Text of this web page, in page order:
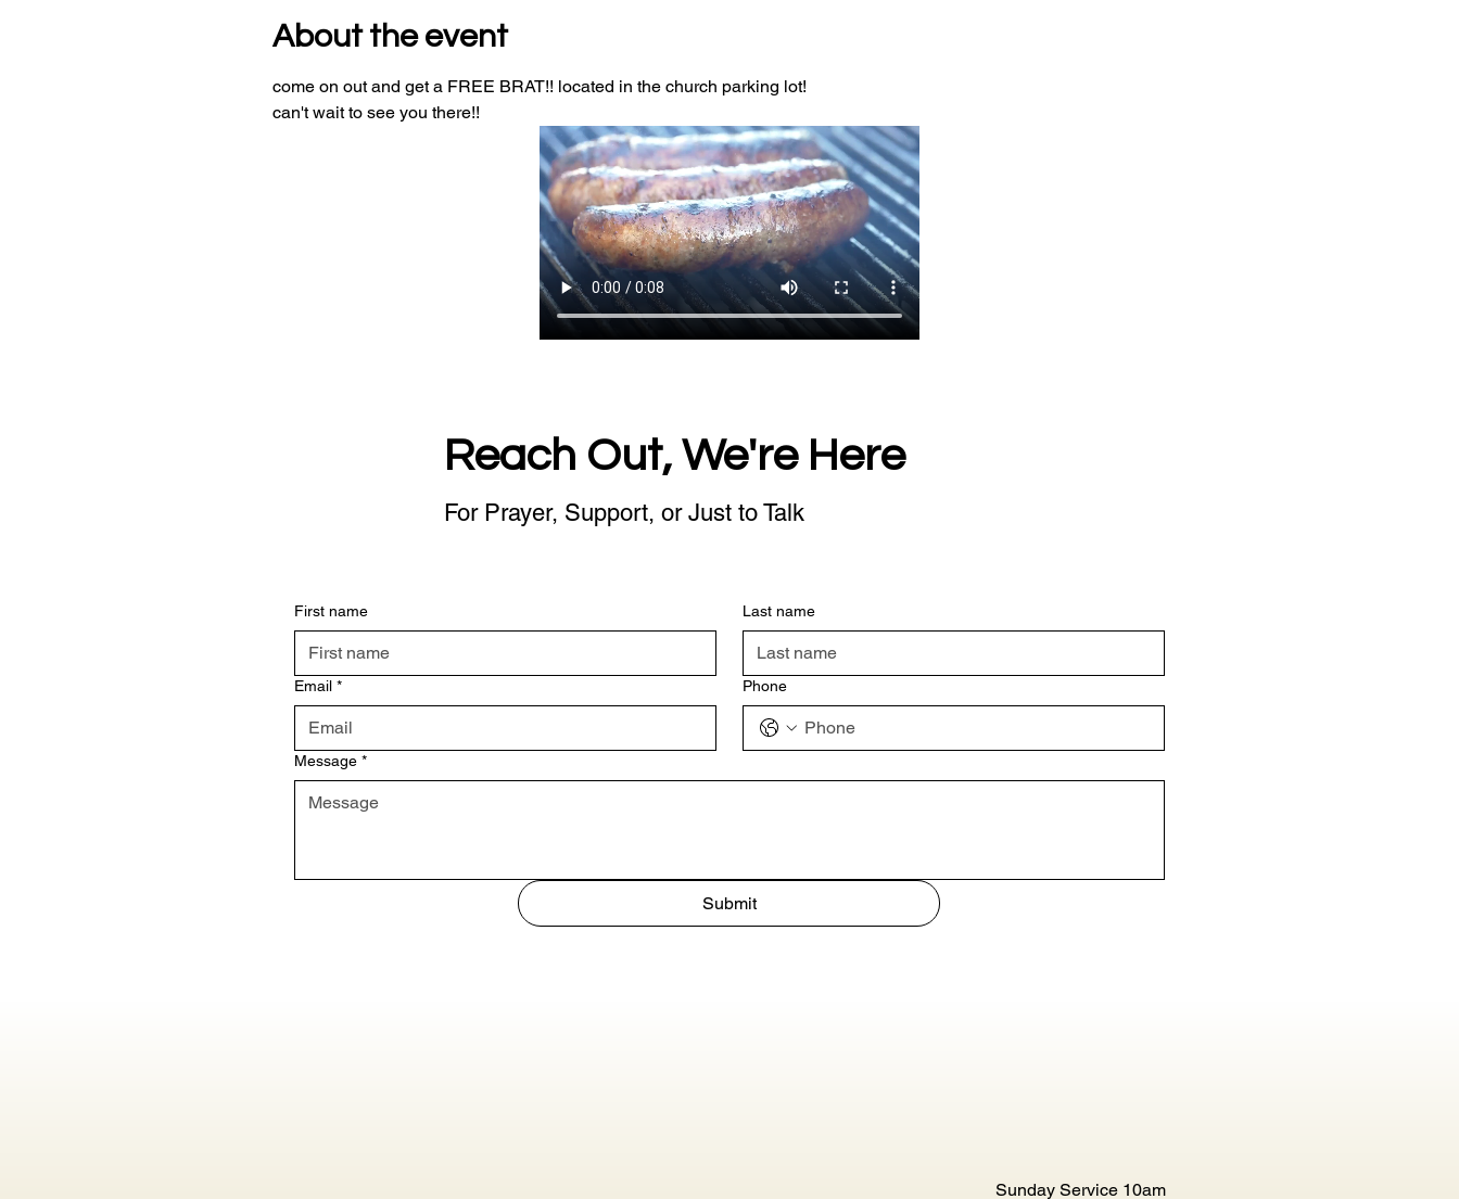
About the event
come on out and get a FREE BRAT!! located in the church parking lot!
can't wait to see you there!!
Reach Out, We're Here
For Prayer, Support, or Just to Talk
First name Last name
Email * Phone
Message *
Submit
Sunday Service 10am